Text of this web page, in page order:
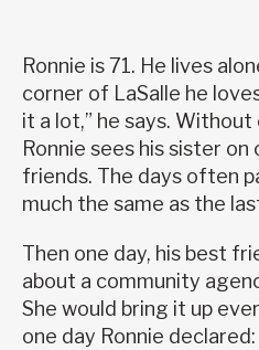
Ronnie is 71. He lives
corner of LaSalle he
it a lot,” he says.
Ronnie sees his sister
friends. The days often
much the same as the
Then one day, his best
about a community
She would bring it up
one day Ronnie declared: